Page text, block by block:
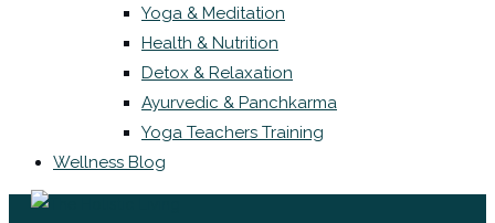
Yoga & Meditation
Health & Nutrition
Detox & Relaxation
Ayurvedic & Panchkarma
Yoga Teachers Training
Wellness Blog